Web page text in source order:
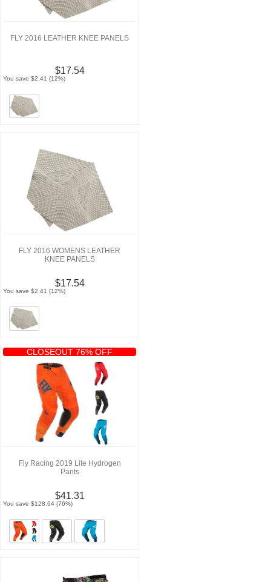
FLY 2016 LEATHER KNEE PANELS
$17.54
You save $2.41 (12%)
FLY 2016 WOMENS LEATHER
KNEE PANELS
$17.54
You save $2.41 (12%)
CLOSEOUT 76% OFF
Fly Racing 2019 Lite Hydrogen
Pants
$41.31
You save $128.64 (76%)